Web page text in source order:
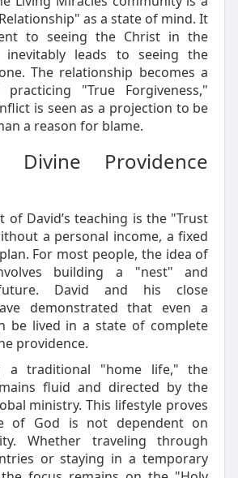
as a state of mind. It
to seeing the Christ in the
inevitably leads to seeing the
The relationship becomes a
"True Forgiveness,"
is seen as a projection to be
a reason for blame.
Providence
of David’s teaching is the "Trust
a personal income, a fixed
For most people, the idea of
building a "nest" and
David and his close
demonstrated that even a
be lived in a state of complete
providence.
a traditional "home life," the
fluid and directed by the
ministry. This lifestyle proves
of God is not dependent on
Whether traveling through
or staying in a temporary